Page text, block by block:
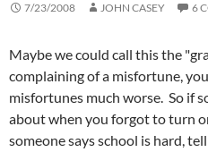
7/23/2008 JOHN CASEY 6
Maybe we could call this the
complaining of a misfortune,
misfortunes much worse. So if
about when you forgot to turn
someone says school is hard,